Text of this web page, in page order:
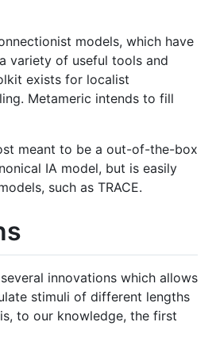
models, which have
variety of useful tools and
exists for localist
Metameric intends to fill
meant to be a out-of-the-box
IA model, but is easily
such as TRACE.
innovations which allows
stimuli of different lengths
to our knowledge, the first